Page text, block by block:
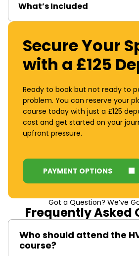
What’s Included
Secure Your
with a £125
Ready to book but not ready to
problem. You can reserve your
course today with just a £125
cost and get started on your
upfront pressure.
PAYMENT OPTIONS
Got a Question? We’ve
Frequently Asked
Who should attend the
course?